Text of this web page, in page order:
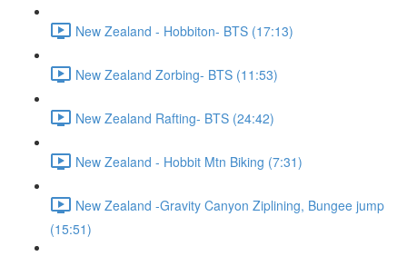
New Zealand - Hobbiton- BTS (17:13)
New Zealand Zorbing- BTS (11:53)
New Zealand Rafting- BTS (24:42)
New Zealand - Hobbit Mtn Biking (7:31)
New Zealand -Gravity Canyon Ziplining, Bungee jump
(15:51)